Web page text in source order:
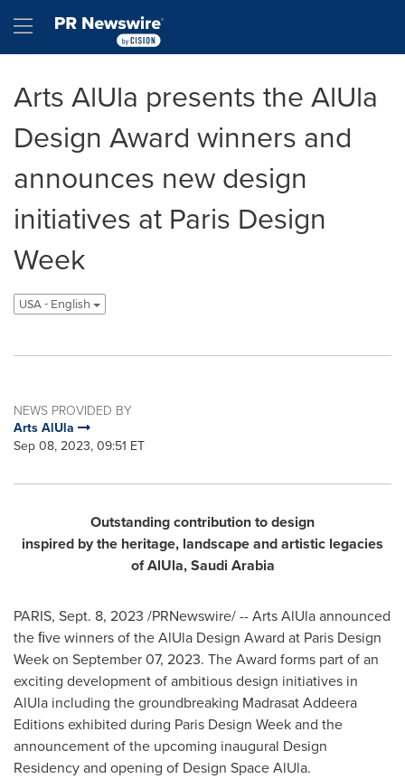
Hamburger menu
Arts AlUla presents the AlUla
Design Award winners and
announces new design
initiatives at Paris Design
Week
USA - English
NEWS PROVIDED BY
Arts AlUla
Sep 08, 2023, 09:51 ET
Outstandingcontributionto design
inspired by the heritage, landscape and artistic legacies
of AlUla, Saudi Arabia
PARIS, Sept. 8, 2023 /PRNewswire/ -- Arts AlUla announced
the ﬁve winners of the AlUla Design Award at Paris Design
Week on September 07, 2023. The Award forms part of an
exciting development of ambitious design initiatives in
AlUla including the groundbreaking Madrasat Addeera
Editions exhibited during Paris Design Week and the
announcement of the upcoming inaugural Design
Residency and opening of Design Space AlUla.